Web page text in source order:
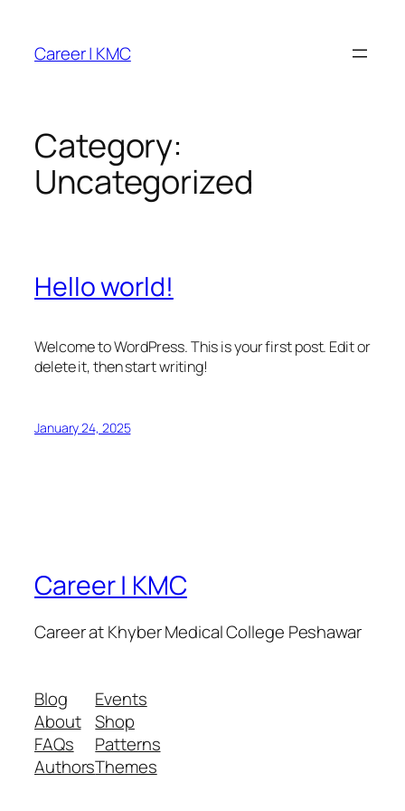
content
Career | KMC
Category:
Uncategorized
Hello world!
Welcome to WordPress. This is your first post. Edit or
delete it, then start writing!
January 24, 2025
Career | KMC
Career at Khyber Medical College Peshawar
Blog
About
FAQs
Authors
Events
Shop
Patterns
Themes